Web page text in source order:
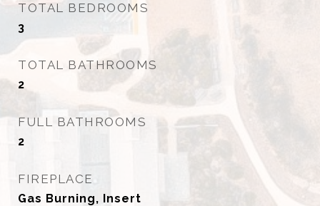
TOTAL BEDROOMS
3
TOTAL BATHROOMS
2
FULL BATHROOMS
2
FIREPLACE
Gas Burning, Insert